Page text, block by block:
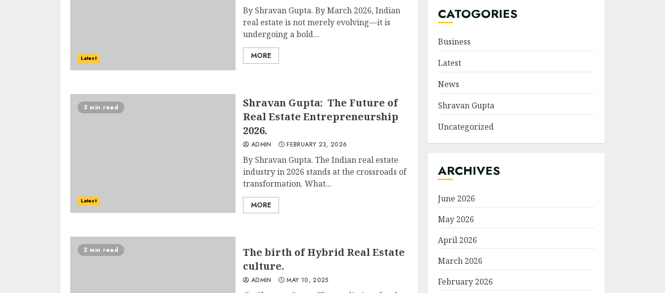
Latest
By Shravan Gupta. By March 2026, Indian
real estate is not merely evolving—it is
undergoing a bold...
MORE
3 min read
Latest
Shravan Gupta: The Future of
Real Estate Entrepreneurship
2026.
ADMIN FEBRUARY 23, 2026
By Shravan Gupta. The Indian real estate
industry in 2026 stands at the crossroads of
transformation. What...
MORE
2 min read
The birth of Hybrid Real Estate
culture.
ADMIN MAY 10, 2025
CATOGORIES
Business
Latest
News
Shravan Gupta
Uncategorized
ARCHIVES
June 2026
May 2026
April 2026
March 2026
February 2026